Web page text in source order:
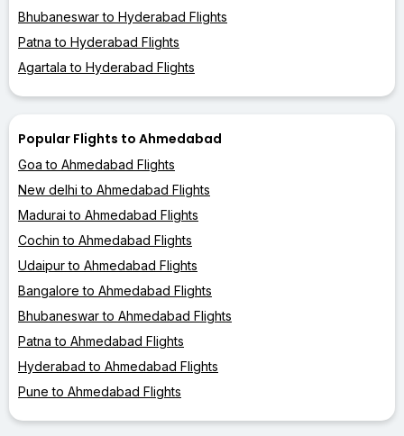
Bhubaneswar to Hyderabad Flights
Patna to Hyderabad Flights
Agartala to Hyderabad Flights
Popular Flights to Ahmedabad
Goa to Ahmedabad Flights
New delhi to Ahmedabad Flights
Madurai to Ahmedabad Flights
Cochin to Ahmedabad Flights
Udaipur to Ahmedabad Flights
Bangalore to Ahmedabad Flights
Bhubaneswar to Ahmedabad Flights
Patna to Ahmedabad Flights
Hyderabad to Ahmedabad Flights
Pune to Ahmedabad Flights